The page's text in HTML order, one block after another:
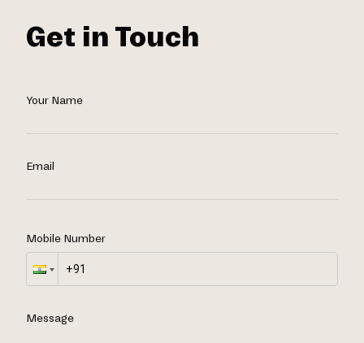
Get in Touch
Your Name
Email
Mobile Number
Message